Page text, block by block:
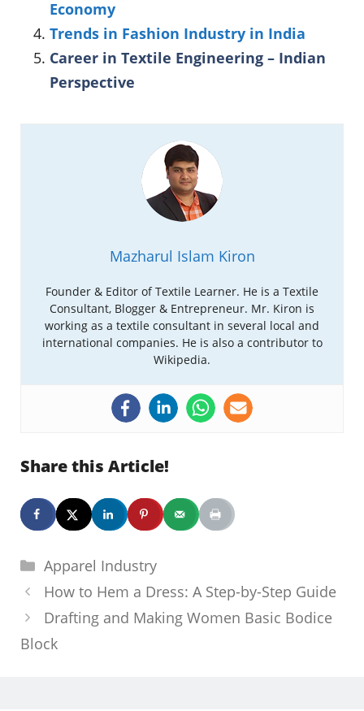
Economy
Trends in Fashion Industry in India
Career in Textile Engineering – Indian
Perspective
Mazharul Islam Kiron
Founder & Editor of Textile Learner. He is a Textile
Consultant, Blogger & Entrepreneur. Mr. Kiron is
working as a textile consultant in several local and
international companies. He is also a contributor to
Wikipedia.
Share this Article!
Categories
Apparel Industry
How to Hem a Dress: A Step-by-Step Guide
Drafting and Making Women Basic Bodice
Block